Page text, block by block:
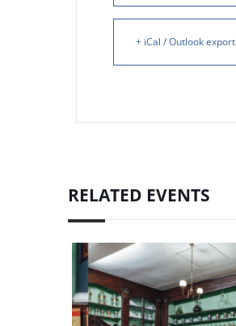
+ iCal / Outlook export
RELATED EVENTS